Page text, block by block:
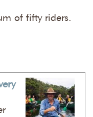
of fifty riders.